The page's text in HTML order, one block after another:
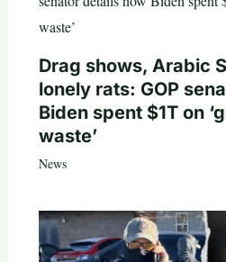
Drag shows, Arabic
lonely rats: GOP
Biden spent $1T on
waste’
News